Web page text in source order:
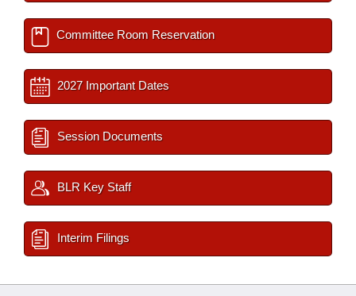
Committee Room Reservation
2027 Important Dates
Session Documents
BLR Key Staff
Interim Filings